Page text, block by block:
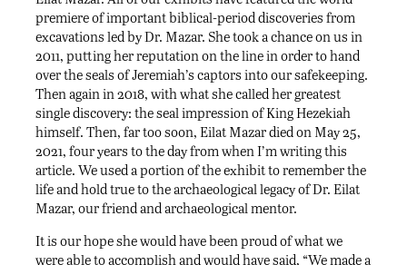
premiere of important biblical-period discoveries from
excavations led by Dr. Mazar. She took a chance on us in
2011, putting her reputation on the line in order to hand
over the seals of Jeremiah’s captors into our safekeeping.
Then again in 2018, with what she called her greatest
single discovery: the seal impression of King Hezekiah
himself. Then, far too soon, Eilat Mazar died on May 25,
2021, four years to the day from when I’m writing this
article. We used a portion of the exhibit to remember the
life and hold true to the archaeological legacy of Dr. Eilat
Mazar, our friend and archaeological mentor.
It is our hope she would have been proud of what we
were able to accomplish and would have said, “We made a